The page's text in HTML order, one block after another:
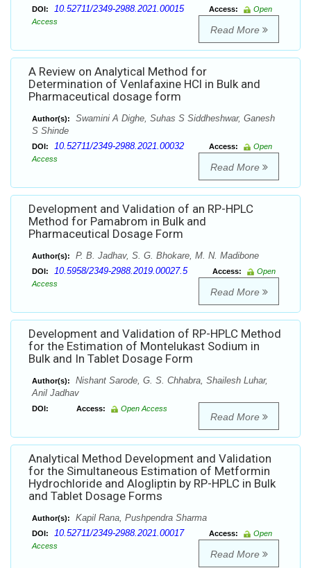
DOI: 10.52711/2349-2988.2021.00015 Access:
Open
Access
Read More
A Review on Analytical Method for
Determination of Venlafaxine HCl in Bulk and
Pharmaceutical dosage form
Author(s):
Swamini A Dighe, Suhas S Siddheshwar, Ganesh
S Shinde
DOI: 10.52711/2349-2988.2021.00032 Access:
Open
Access
Read More
Development and Validation of an RP-HPLC
Method for Pamabrom in Bulk and
Pharmaceutical Dosage Form
Author(s): P. B. Jadhav, S. G. Bhokare, M. N. Madibone
DOI: 10.5958/2349-2988.2019.00027.5 Access:
Open
Access
Read More
Development and Validation of RP-HPLC Method
for the Estimation of Montelukast Sodium in
Bulk and In Tablet Dosage Form
Author(s):
Nishant Sarode, G. S. Chhabra, Shailesh Luhar,
Anil Jadhav
DOI: Access: Open Access
Read More
Analytical Method Development and Validation
for the Simultaneous Estimation of Metformin
Hydrochloride and Alogliptin by RP-HPLC in Bulk
and Tablet Dosage Forms
Author(s): Kapil Rana, Pushpendra Sharma
DOI: 10.52711/2349-2988.2021.00017 Access:
Open
Access
Read More